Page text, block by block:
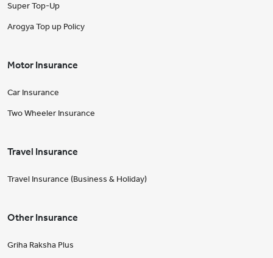
Super Top-Up
Arogya Top up Policy
Motor Insurance
Car Insurance
Two Wheeler Insurance
Travel Insurance
Travel Insurance (Business & Holiday)
Other Insurance
Griha Raksha Plus